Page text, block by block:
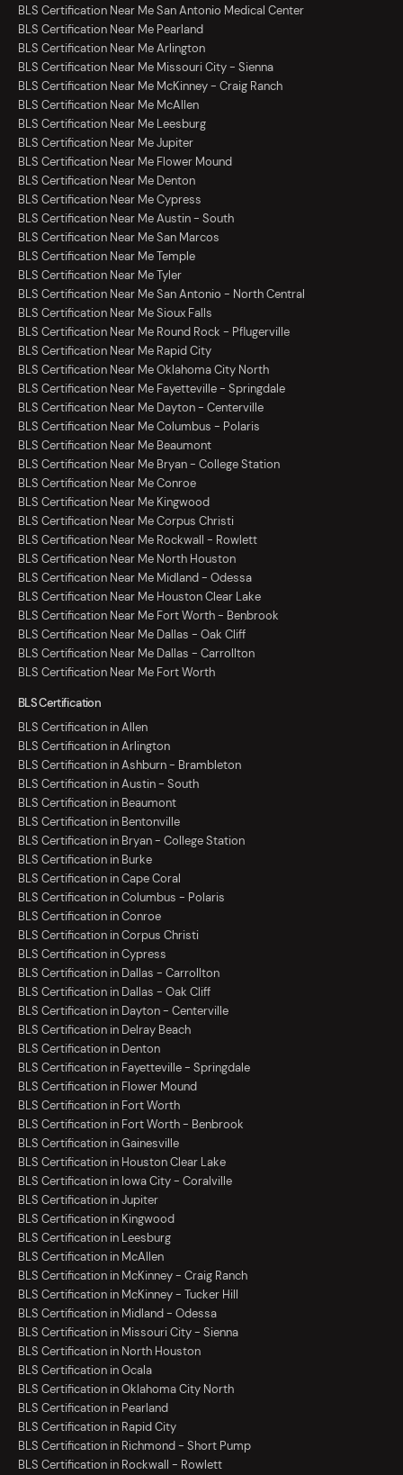
BLS Certification Near Me San Antonio Medical Center
BLS Certification Near Me Pearland
BLS Certification Near Me Arlington
BLS Certification Near Me Missouri City - Sienna
BLS Certification Near Me McKinney - Craig Ranch
BLS Certification Near Me McAllen
BLS Certification Near Me Leesburg
BLS Certification Near Me Jupiter
BLS Certification Near Me Flower Mound
BLS Certification Near Me Denton
BLS Certification Near Me Cypress
BLS Certification Near Me Austin - South
BLS Certification Near Me San Marcos
BLS Certification Near Me Temple
BLS Certification Near Me Tyler
BLS Certification Near Me San Antonio - North Central
BLS Certification Near Me Sioux Falls
BLS Certification Near Me Round Rock - Pflugerville
BLS Certification Near Me Rapid City
BLS Certification Near Me Oklahoma City North
BLS Certification Near Me Fayetteville - Springdale
BLS Certification Near Me Dayton - Centerville
BLS Certification Near Me Columbus - Polaris
BLS Certification Near Me Beaumont
BLS Certification Near Me Bryan - College Station
BLS Certification Near Me Conroe
BLS Certification Near Me Kingwood
BLS Certification Near Me Corpus Christi
BLS Certification Near Me Rockwall - Rowlett
BLS Certification Near Me North Houston
BLS Certification Near Me Midland - Odessa
BLS Certification Near Me Houston Clear Lake
BLS Certification Near Me Fort Worth - Benbrook
BLS Certification Near Me Dallas - Oak Cliff
BLS Certification Near Me Dallas - Carrollton
BLS Certification Near Me Fort Worth
BLS Certification
BLS Certification in Allen
BLS Certification in Arlington
BLS Certification in Ashburn - Brambleton
BLS Certification in Austin - South
BLS Certification in Beaumont
BLS Certification in Bentonville
BLS Certification in Bryan - College Station
BLS Certification in Burke
BLS Certification in Cape Coral
BLS Certification in Columbus - Polaris
BLS Certification in Conroe
BLS Certification in Corpus Christi
BLS Certification in Cypress
BLS Certification in Dallas - Carrollton
BLS Certification in Dallas - Oak Cliff
BLS Certification in Dayton - Centerville
BLS Certification in Delray Beach
BLS Certification in Denton
BLS Certification in Fayetteville - Springdale
BLS Certification in Flower Mound
BLS Certification in Fort Worth
BLS Certification in Fort Worth - Benbrook
BLS Certification in Gainesville
BLS Certification in Houston Clear Lake
BLS Certification in Iowa City - Coralville
BLS Certification in Jupiter
BLS Certification in Kingwood
BLS Certification in Leesburg
BLS Certification in McAllen
BLS Certification in McKinney - Craig Ranch
BLS Certification in McKinney - Tucker Hill
BLS Certification in Midland - Odessa
BLS Certification in Missouri City - Sienna
BLS Certification in North Houston
BLS Certification in Ocala
BLS Certification in Oklahoma City North
BLS Certification in Pearland
BLS Certification in Rapid City
BLS Certification in Richmond - Short Pump
BLS Certification in Rockwall - Rowlett